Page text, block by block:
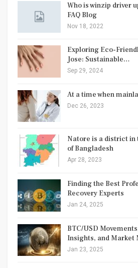
Who is winzip driver
FAQ Blog
Nov 18, 2022
Exploring Eco-
Jose: Sustainable…
Sep 29, 2024
At a time when
Dec 26, 2023
Natore is a district
of Bangladesh
Apr 28, 2023
Finding the Best
Recovery Experts
Jan 24, 2025
BTC/USD
Insights, and Market
Jan 23, 2025